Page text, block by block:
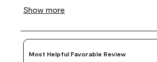
Most Helpful Favorable Review